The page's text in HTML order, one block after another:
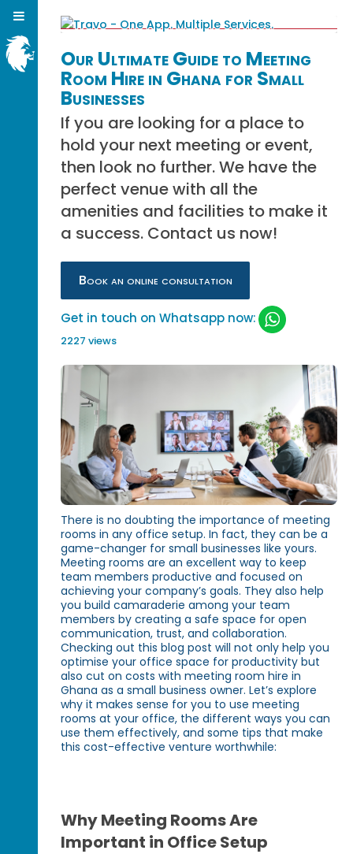
Our Ultimate Guide to Meeting
Room Hire in Ghana for Small
Businesses
If you are looking for a place to
hold your next meeting or event,
then look no further. We have the
perfect venue with all the
amenities and facilities to make it
a success. Contact us now!
Book an online consultation
Get in touch on Whatsapp now:
2227 views
There is no doubting the importance of meeting
rooms in any office setup. In fact, they can be a
game-changer for small businesses like yours.
Meeting rooms are an excellent way to keep
team members productive and focused on
achieving your company’s goals. They also help
you build camaraderie among your team
members by creating a safe space for open
communication, trust, and collaboration.
Checking out this blog post will not only help you
optimise your office space for productivity but
also cut on costs with meeting room hire in
Ghana as a small business owner. Let’s explore
why it makes sense for you to use meeting
rooms at your office, the different ways you can
use them effectively, and some tips that make
this cost-effective venture worthwhile:
Why Meeting Rooms Are
Important in Office Setup